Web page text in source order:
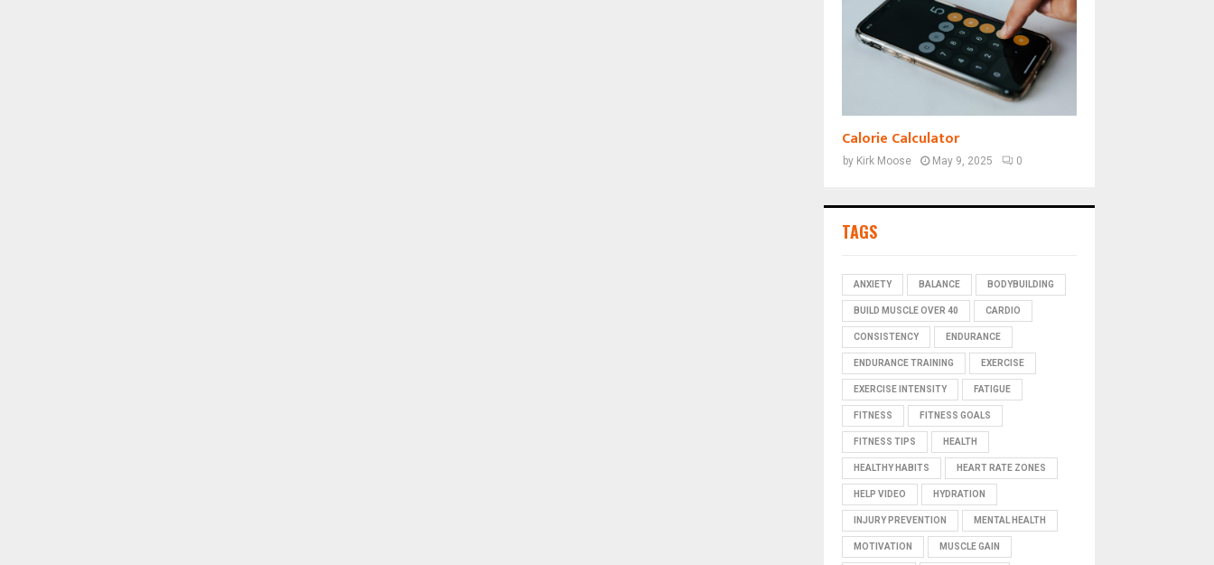
Calorie Calculator
by Kirk Moose May 9, 2025 0
TAGS
ANXIETY BALANCE BODYBUILDING
BUILD MUSCLE OVER 40 CARDIO
CONSISTENCY ENDURANCE
ENDURANCE TRAINING EXERCISE
EXERCISE INTENSITY FATIGUE
FITNESS FITNESS GOALS
FITNESS TIPS HEALTH
HEALTHY HABITS HEART RATE ZONES
HELP VIDEO HYDRATION
INJURY PREVENTION MENTAL HEALTH
MOTIVATION MUSCLE GAIN